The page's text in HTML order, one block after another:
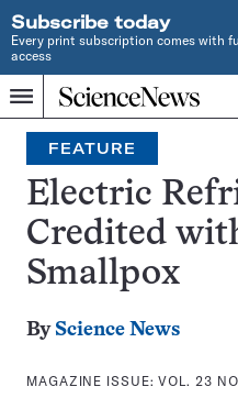
Subscribe today
Every print subscription comes with
access
Menu
Home
INDEPENDENT
JOURNALISM
SINCE
1921
Search
FEATURE
Electric
Credited
Smallpox
By Science News
MAGAZINE ISSUE:VOL. 23